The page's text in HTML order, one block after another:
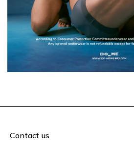
Contact us